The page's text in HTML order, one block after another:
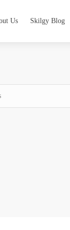
Us Skilgy Blog